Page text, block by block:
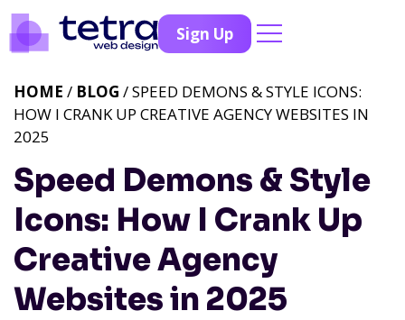
Sign Up
Speed Demons & Style
Icons: How I Crank Up
Creative Agency
Websites in 2025
HOME / BLOG / SPEED DEMONS & STYLE ICONS:
HOW I CRANK UP CREATIVE AGENCY WEBSITES IN
2025